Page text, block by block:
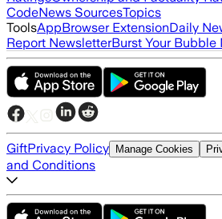
CodeNews SourcesTopics
ToolsAppBrowser ExtensionDaily
Report NewsletterBurst Your Bubble
GiftPrivacy Policy Manage Cookies
and Conditions